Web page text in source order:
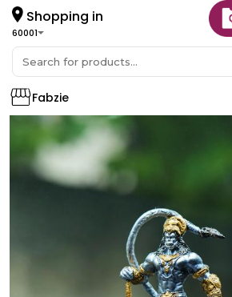
Shopping in
60001
Fabzie